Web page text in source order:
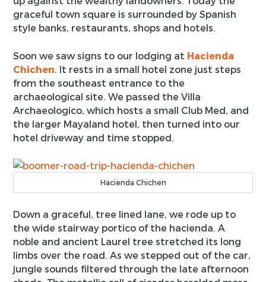
graceful town square is surrounded by Spanish
style banks, restaurants, shops and hotels.
Soon we saw signs to our lodging at Hacienda
Chichen. It rests in a small hotel zone just steps
from the southeast entrance to the
archaeological site. We passed the Villa
Archaeologico, which hosts a small Club Med, and
the larger Mayaland hotel, then turned into our
hotel driveway and time stopped.
Hacienda Chichen
Down a graceful, tree lined lane, we rode up to
the wide stairway portico of the hacienda. A
noble and ancient Laurel tree stretched its long
limbs over the road. As we stepped out of the car,
jungle sounds filtered through the late afternoon